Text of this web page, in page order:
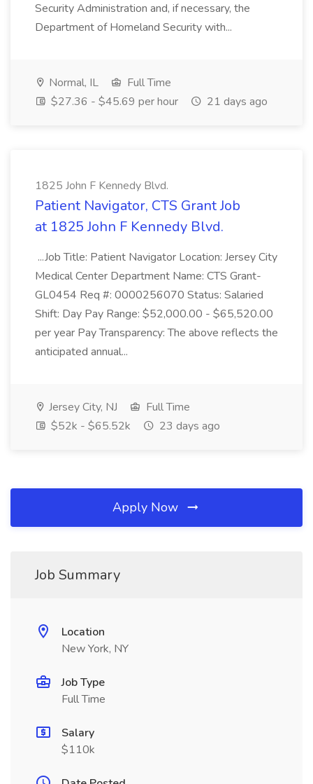
Security Administration and, if necessary, the
Department of Homeland Security with...
Normal, IL
Full Time
$27.36 - $45.69 per hour
21 days ago
1825 John F Kennedy Blvd.
Patient Navigator, CTS Grant Job
at 1825 John F Kennedy Blvd.
...Job Title: Patient Navigator Location: Jersey City
Medical Center Department Name: CTS Grant-
GL0454 Req #: 0000256070 Status: Salaried
Shift: Day Pay Range: $52,000.00 - $65,520.00
per year Pay Transparency: The above reflects the
anticipated annual...
Jersey City, NJ
Full Time
$52k - $65.52k
23 days ago
Apply Now
Job Summary
Location
New York, NY
Job Type
Full Time
Salary
$110k